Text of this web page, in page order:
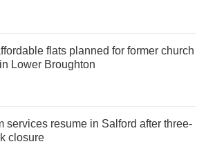
flats planned for former church
Lower Broughton
services resume in Salford after three-
closure